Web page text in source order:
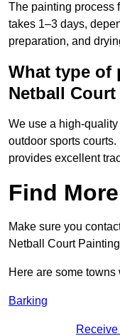
The painting process
takes 1–3 days,
preparation, and
What type of
Netball
We use a high-
outdoor sports
provides excellent
Find
Make sure you
Netball Court
Here are some
Barking